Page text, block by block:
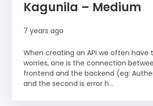
Kagunila – Medium
7 years ago
When creating an API we often have
worries, one is the connection
frontend and the backend (eg:
and the second is error h...